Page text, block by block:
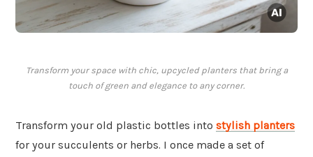
Transform your space with chic, upcycled planters that bring a
touch of green and elegance to any corner.
Transform your old plastic bottles into stylish planters
for your succulents or herbs. I once made a set of